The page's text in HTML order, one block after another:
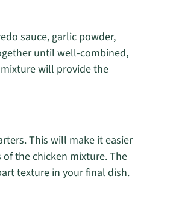
sauce, garlic powder,
until well-combined,
will provide the
This will make it easier
the chicken mixture. The
texture in your final dish.